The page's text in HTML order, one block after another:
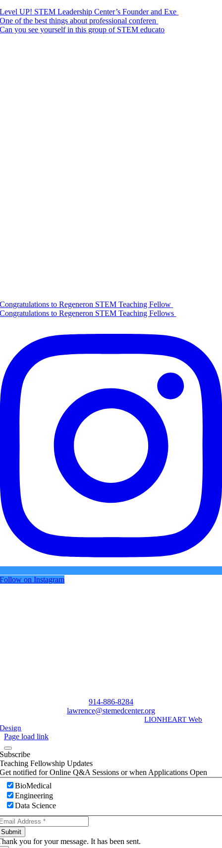
Level UP! STEM Leadership Center’s Founder and Exe
One of the best things about professional conferen
Can you see yourself in this group of STEM educato
Congratulations to Regeneron STEM Teaching Fellow
Congratulations to Regeneron STEM Teaching Fellows
Follow on Instagram
914-886-8284
lawrence@stemedcenter.org
2026 | All Rights Reserved | Designed byLIONHEART Web
Design
Page load link
Subscribe
Teaching Fellowship Updates
Get notified for Online Q&A Sessions or when Applications Open
BioMedical
Engineering
Data Science
Submit
you for your message. It has been sent.